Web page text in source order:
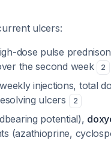
ulcers:
dose pulse
the second week
2
injections, total
ulcers
2
potential),
(azathioprine,